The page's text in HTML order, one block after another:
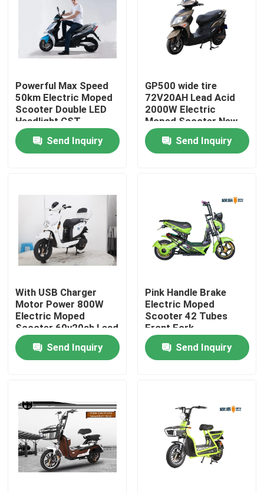
Home
Contacts
Products
Electric Moped Scooter
Electric Motor Scooter
Electric Balance Scooter
Pedal Electric Scooter
Powerful Max Speed
50km Electric Moped
Scooter Double LED
Headlight CST
Tubeless
Send Inquiry
GP500 wide tire
72V20AH Lead Acid
2000W Electric
Moped Scooter New
energy South America
Favor ModelSend Inquiry
With USB Charger
Motor Power 800W
Electric Moped
Scooter 60v20ah Lead
Acid Battery LCD
SpeedmeterSend Inquiry
Pink Handle Brake
Electric Moped
Scooter 42 Tubes
Front Fork
Send Inquiry